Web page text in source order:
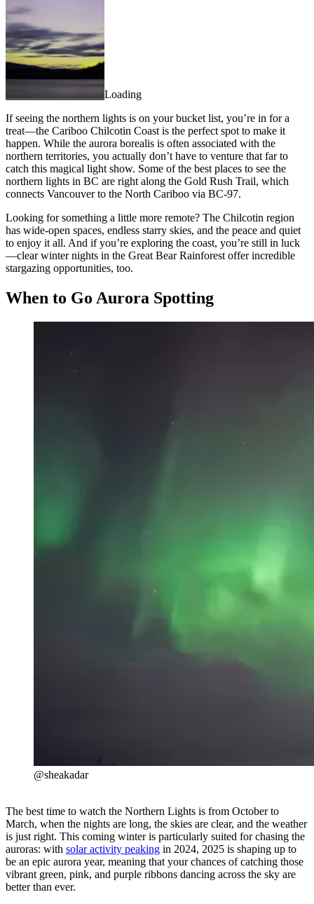
Loading
If seeing the northern lights is on your bucket list, you’re in for a
treat—the Cariboo Chilcotin Coast is the perfect spot to make it
happen. While the aurora borealis is often associated with the
northern territories, you actually don’t have to venture that far to
catch this magical light show. Some of the best places to see the
northern lights in BC are right along the Gold Rush Trail, which
connects Vancouver to the North Cariboo via BC-97.
Looking for something a little more remote? The Chilcotin region
has wide-open spaces, endless starry skies, and the peace and quiet
to enjoy it all. And if you’re exploring the coast, you’re still in luck
—clear winter nights in the Great Bear Rainforest offer incredible
stargazing opportunities, too.
When to Go Aurora Spotting
@sheakadar
The best time to watch the Northern Lights is from October to
March, when the nights are long, the skies are clear, and the weather
is just right. This coming winter is particularly suited for chasing the
auroras: with solar activity peaking in 2024, 2025 is shaping up to
be an epic aurora year, meaning that your chances of catching those
vibrant green, pink, and purple ribbons dancing across the sky are
better than ever.